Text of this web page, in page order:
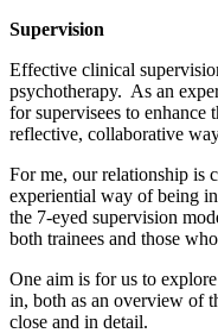
Supervision
Effective clinical
psychotherapy. As an
for supervisees to
reflective, collaborative
For me, our relationship is
experiential way of being
the 7-eyed supervision
both trainees and those
One aim is for us to
in, both as an overview of
close and in detail.